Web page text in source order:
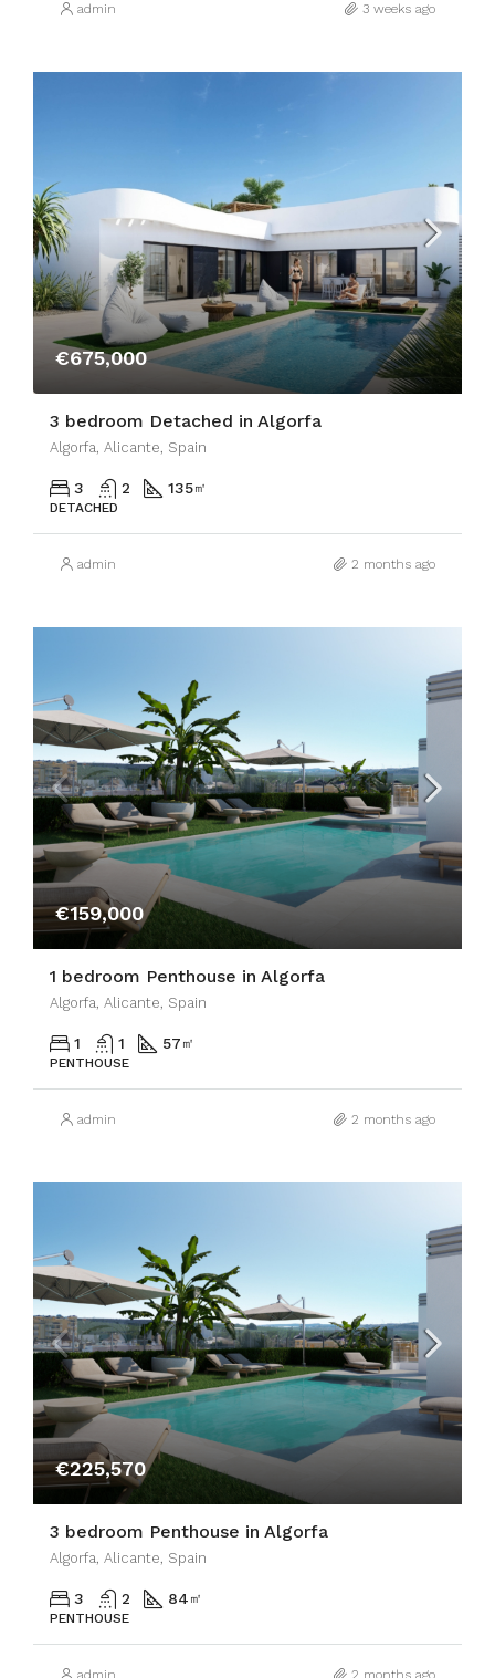
admin 3 weeks ago
€675,000
3 bedroom Detached in Algorfa
Algorfa, Alicante, Spain
3 2 135㎡
DETACHED
admin 2 months ago
€159,000
1 bedroom Penthouse in Algorfa
Algorfa, Alicante, Spain
1 1 57 ㎡
PENTHOUSE
admin 2 months ago
€225,570
3 bedroom Penthouse in Algorfa
Algorfa, Alicante, Spain
3 2 84 ㎡
PENTHOUSE
admin 2 months ago